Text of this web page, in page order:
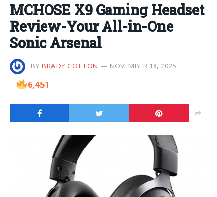
MCHOSE X9 Gaming Headset
Review-Your All-in-One
Sonic Arsenal
BY BRADY COTTON NOVEMBER 18, 2025
6,451